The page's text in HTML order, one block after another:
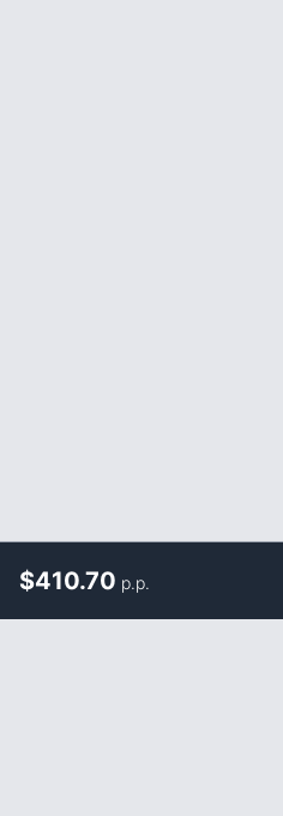
$410.70 p.p.